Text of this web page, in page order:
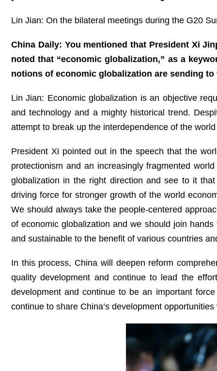
Lin Jian: On the bilateral meetings during the G20
China Daily: You mentioned that President Xi
noted that “economic globalization,” as a
notions of economic globalization are sending to
Lin Jian: Economic globalization is an objective
and technology and a mighty historical trend.
attempt to break up the interdependence of the
President Xi pointed out in the speech that the
protectionism and an increasingly fragmented
globalization in the right direction and see to it
driving force for stronger growth of the world
We should always take the people-centered
of economic globalization and we should join
and sustainable to the benefit of various countries
In this process, China will deepen reform
quality development and continue to lead the
development and continue to be an important
continue to share China’s development